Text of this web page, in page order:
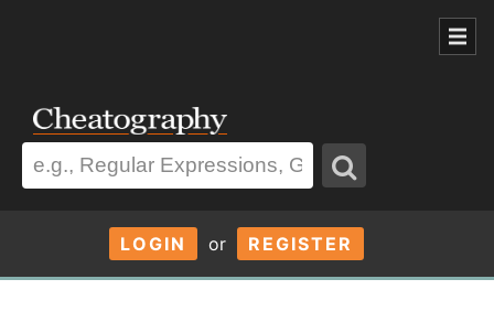
LOGIN or REGISTER